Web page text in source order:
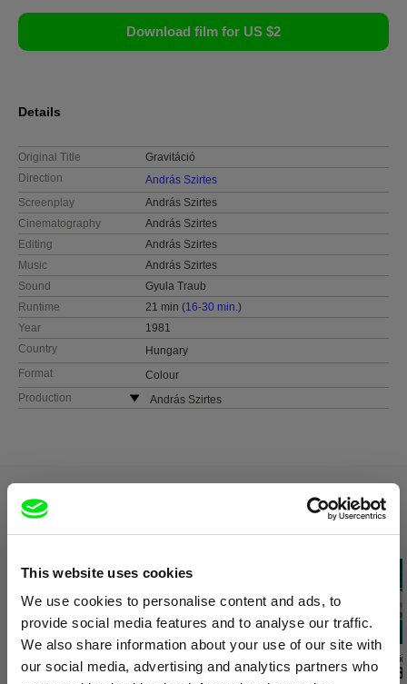
This website uses cookies
We use cookies to personalise content and ads, to
provide social media features and to analyse our traffic.
We also share information about your use of our site with
our social media, advertising and analytics partners who
Download film for US $2
Details
Original Title
Gravitáció
Direction
András Szirtes
Screenplay
András Szirtes
Cinematography
András Szirtes
Editing
András Szirtes
Music
András Szirtes
Sound
Gyula Traub
Runtime
21 min (16-30 min.)
Year
1981
Country
Hungary
Format
Colour
Production
András Szirtes
e-mail:szirtesfilm@gmail.com
Related Films (20)
Photophobia Rift Finfinnee
Audrius
Exemplary